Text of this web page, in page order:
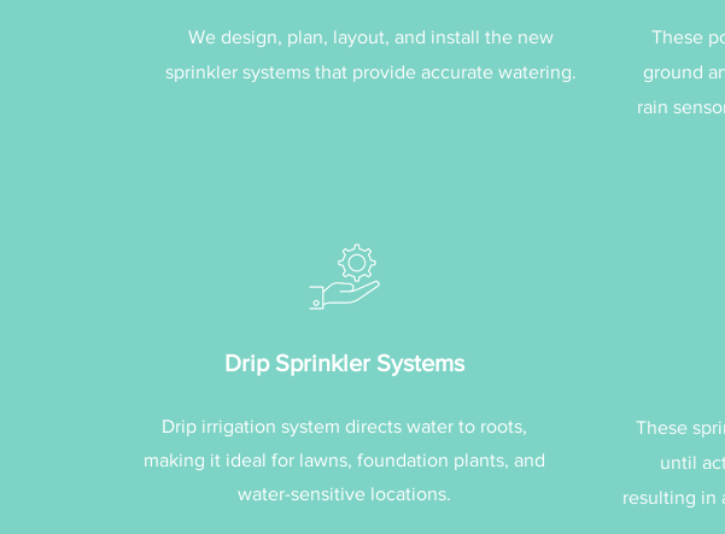
We design, plan, layout, and install the new
sprinkler systems that provide accurate watering.
These
ground
rain
Drip Sprinkler Systems
Drip irrigation system directs water to roots,
making it ideal for lawns, foundation plants, and
water-sensitive locations.
These
until
resulting in